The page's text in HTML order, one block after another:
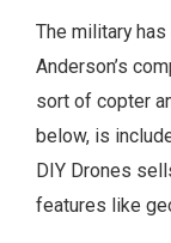
The military
Anderson’s
sort of copter
below, is
DIY Drones
features like